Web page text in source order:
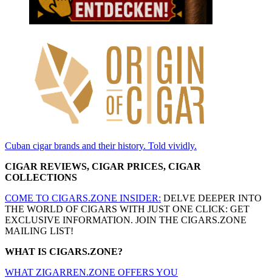
Cuban cigar brands and their history. Told vividly.
CIGAR REVIEWS, CIGAR PRICES, CIGAR
COLLECTIONS
COME TO CIGARS.ZONE INSIDER: DELVE DEEPER INTO
THE WORLD OF CIGARS WITH JUST ONE CLICK: GET
EXCLUSIVE INFORMATION. JOIN THE CIGARS.ZONE
MAILING LIST!
WHAT IS CIGARS.ZONE?
WHAT ZIGARREN.ZONE OFFERS YOU